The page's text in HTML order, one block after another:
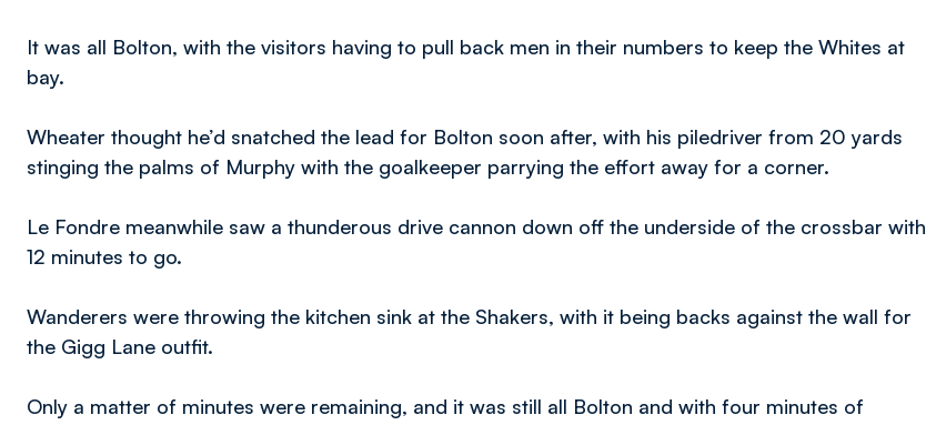
It was all Bolton, with the visitors having to pull back men in their numbers to keep the Whites at
bay.
Wheater thought he’d snatched the lead for Bolton soon after, with his piledriver from 20 yards
stinging the palms of Murphy with the goalkeeper parrying the effort away for a corner.
Le Fondre meanwhile saw a thunderous drive cannon down off the underside of the crossbar with
12 minutes to go.
Wanderers were throwing the kitchen sink at the Shakers, with it being backs against the wall for
the Gigg Lane outfit.
Only a matter of minutes were remaining, and it was still all Bolton and with four minutes of